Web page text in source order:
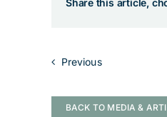
Previous
BACK TO MEDIA &